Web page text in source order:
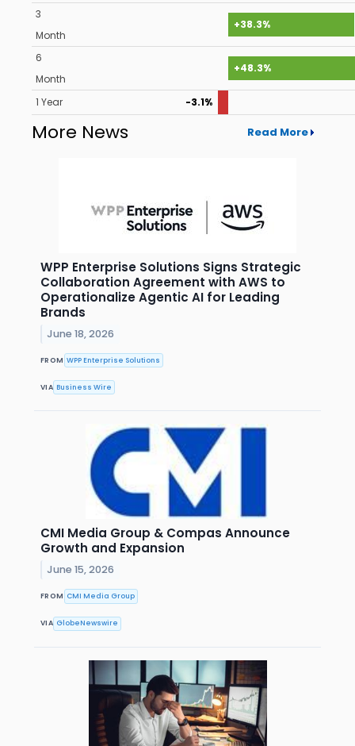
3
Month
+38.3%
6
Month
+48.3%
1 Year -3.1%
More News Read More
WPP Enterprise Solutions Signs Strategic
Collaboration Agreement with AWS to
Operationalize Agentic AI for Leading
Brands
June 18, 2026
FROM WPP Enterprise Solutions
VIA Business Wire
CMI Media Group & Compas Announce
Growth and Expansion
June 15, 2026
FROM CMI Media Group
VIA GlobeNewswire